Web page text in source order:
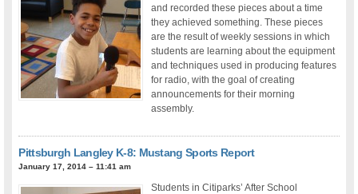
and recorded these pieces about a time
they achieved something. These pieces
are the result of weekly sessions in which
students are learning about the equipment
and techniques used in producing features
for radio, with the goal of creating
announcements for their morning
assembly.
Pittsburgh Langley K-8: Mustang Sports Report
January 17, 2014 – 11:41 am
Students in Citiparks’ After School